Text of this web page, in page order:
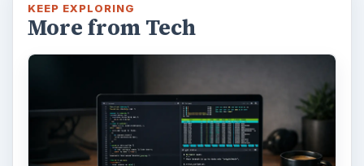
KEEP EXPLORING
More from Tech